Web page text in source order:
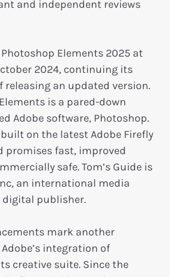
and independent reviews
Elements 2025 at
2024, continuing its
an updated version.
is a pared-down
Adobe software, Photoshop.
on the latest Adobe Firefly
promises fast, improved
safe. Tom’s Guide is
an international media
digital publisher.
mark another
integration of
creative suite. Since the